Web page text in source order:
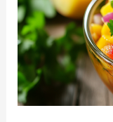
Aioli:
A
Real-
Life
Upgrade
to